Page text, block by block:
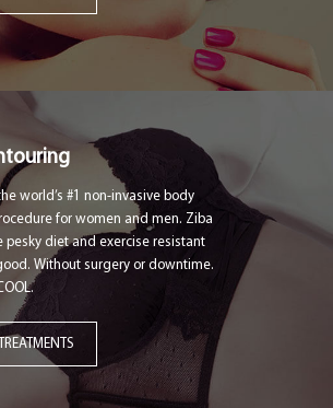
world’s #1 non-invasive body
for women and men. Ziba
pesky diet and exercise resistant
Without surgery or downtime.